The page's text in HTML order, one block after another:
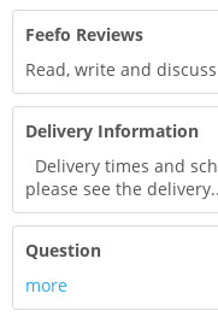
Feefo Reviews
Read, write and
Delivery Information
Delivery times and
please see the
Question
more